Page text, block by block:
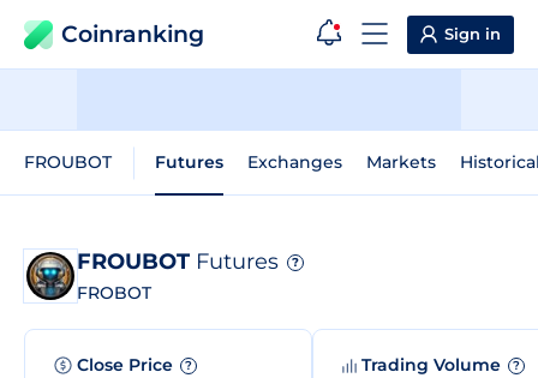
Coinranking Sign in
FROUBOT Futures Exchanges Markets
FROUBOT Futures ?
FROBOT
Close Price ? Trading Volume ?